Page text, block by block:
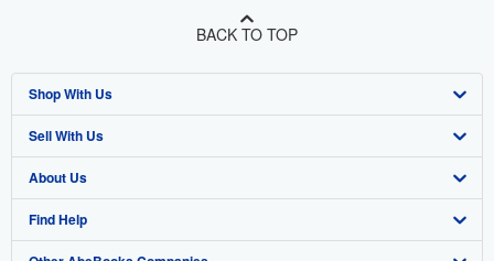
BACK TO TOP
Shop With Us
Advanced Search
Browse Collections
My Account
Sell With Us
Start Selling
Join Our Affiliate Program
About Us
About AbeBooks
Find Help